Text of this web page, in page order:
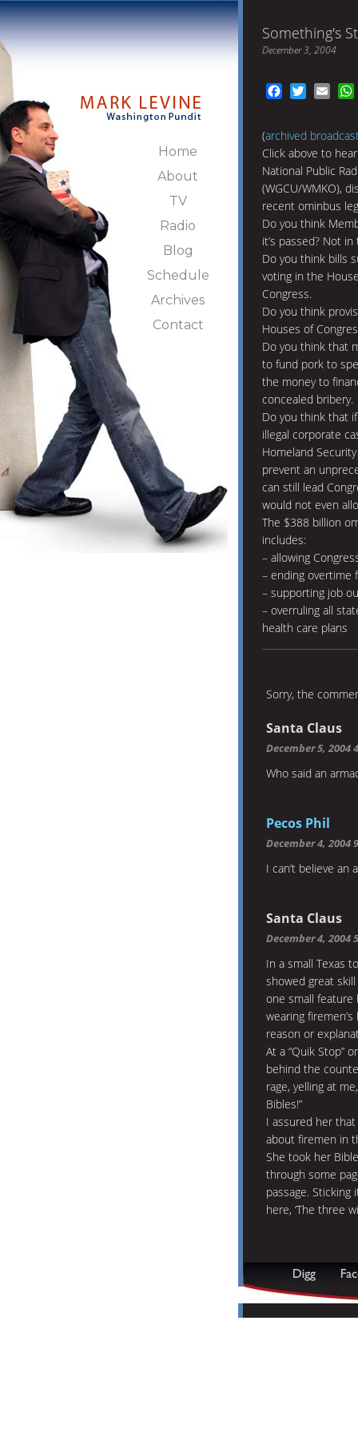
Home
About
TV
Radio
Blog
Schedule
Archives
Contact
Something's
December 3, 2004
FacebookTwitter
(archived
Click above to
National Public
(WGCU/WMKO),
recent ominbus
Do you think
it’s passed? Not
Do you think bills
voting in the
Congress.
Do you think
Houses of
Do you think that
to fund pork to
the money to
concealed bribery.
Do you think that
illegal corporate
Homeland
prevent an
can still lead
would not even
The $388 billion
includes:
– allowing
– ending overtime
– supporting job
– overruling all
health care plans
Sorry, the
Santa Claus
December 5, 2004
Who said an
Pecos Phil
December 4, 2004
I can’t believe an
Santa Claus
December 4, 2004
In a small Texas
showed great
one small
wearing
reason or
At a “Quik Stop”
behind the
rage, yelling at
Bibles!”
I assured her that
about firemen in
She took her
through some
passage. Sticking
here, ‘The three